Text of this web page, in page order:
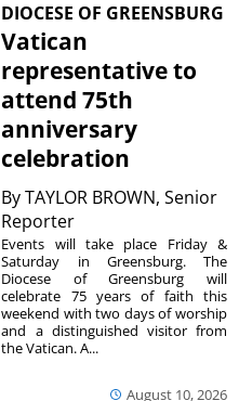
DIOCESE OF GREENSBURG
Vatican
representative to
attend 75th
anniversary
celebration
ByTAYLOR BROWN, Senior
Reporter
August 10, 2026
Events will take place Friday &
Saturday in Greensburg. The
Diocese of Greensburg will
celebrate 75 years of faith this
weekend with two days of worship
and a distinguished visitor from
the Vatican. A...